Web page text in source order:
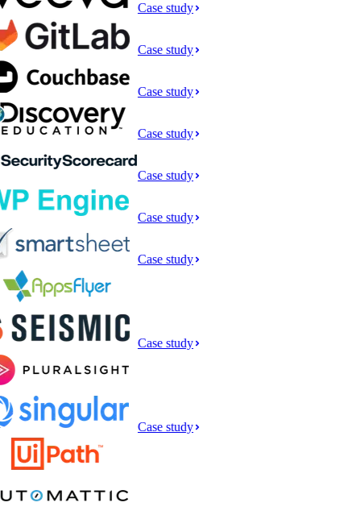
Case study
Case study
Case study
Case study
Case study
Case study
Case study
Case study
Case study